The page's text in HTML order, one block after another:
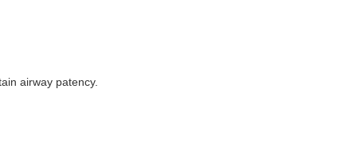
airway patency.